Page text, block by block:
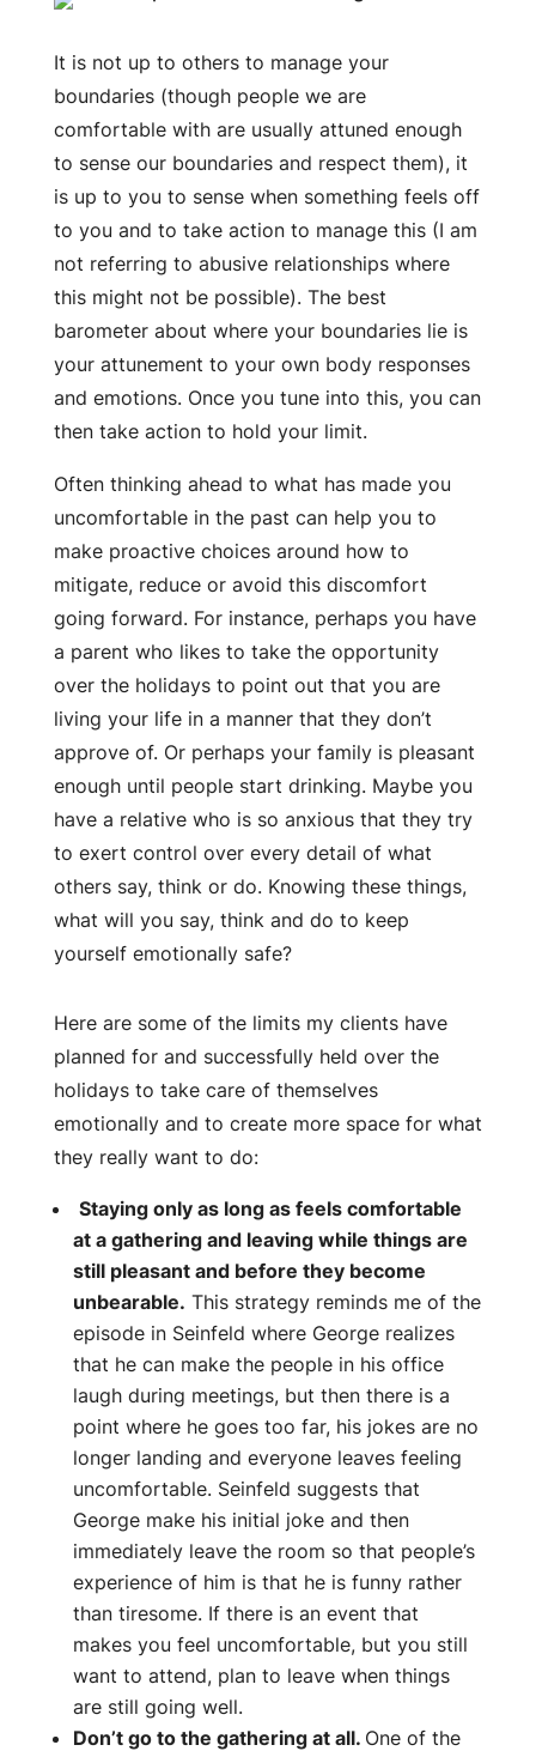
It is not up to others to manage your
boundaries (though people we are
comfortable with are usually attuned enough
to sense our boundaries and respect them), it
is up to you to sense when something feels off
to you and to take action to manage this (I am
not referring to abusive relationships where
this might not be possible). The best
barometer about where your boundaries lie is
your attunement to your own body responses
and emotions. Once you tune into this, you can
then take action to hold your limit.
Often thinking ahead to what has made you
uncomfortable in the past can help you to
make proactive choices around how to
mitigate, reduce or avoid this discomfort
going forward. For instance, perhaps you have
a parent who likes to take the opportunity
over the holidays to point out that you are
living your life in a manner that they don’t
approve of. Or perhaps your family is pleasant
enough until people start drinking. Maybe you
have a relative who is so anxious that they try
to exert control over every detail of what
others say, think or do. Knowing these things,
what will you say, think and do to keep
yourself emotionally safe?
Here are some of the limits my clients have
planned for and successfully held over the
holidays to take care of themselves
emotionally and to create more space for what
they really want to do:
Staying only as long as feels comfortable
at a gathering and leaving while things are
still pleasant and before they become
unbearable. This strategy reminds me of the
episode in Seinfeld where George realizes
that he can make the people in his office
laugh during meetings, but then there is a
point where he goes too far, his jokes are no
longer landing and everyone leaves feeling
uncomfortable. Seinfeld suggests that
George make his initial joke and then
immediately leave the room so that people’s
experience of him is that he is funny rather
than tiresome. If there is an event that
makes you feel uncomfortable, but you still
want to attend, plan to leave when things
are still going well.
Don’t go to the gathering at all. One of the